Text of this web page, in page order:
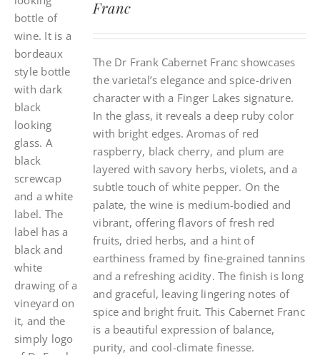
Franc
The Dr Frank Cabernet Franc showcases
the varietal’s elegance and spice-driven
character with a Finger Lakes signature.
In the glass, it reveals a deep ruby color
with bright edges. Aromas of red
raspberry, black cherry, and plum are
layered with savory herbs, violets, and a
subtle touch of white pepper. On the
palate, the wine is medium-bodied and
vibrant, offering flavors of fresh red
fruits, dried herbs, and a hint of
earthiness framed by fine-grained tannins
and a refreshing acidity. The finish is long
and graceful, leaving lingering notes of
spice and bright fruit. This Cabernet Franc
is a beautiful expression of balance,
purity, and cool-climate finesse.